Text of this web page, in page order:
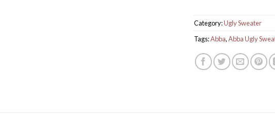
Category:Ugly Sweater
Tags:Abba,Abba Ugly